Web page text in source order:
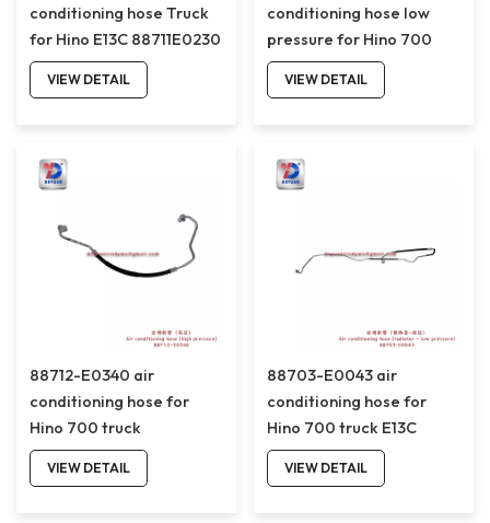
conditioning hose Truck
for Hino E13C 88711E0230
VIEW DETAIL
conditioning hose low
pressure for Hino 700
truck 88711E0220
VIEW DETAIL
88712-E0340 air
conditioning hose for
Hino 700 truck
88712E0340
VIEW DETAIL
88703-E0043 air
conditioning hose for
Hino 700 truck E13C
88703E0043
VIEW DETAIL